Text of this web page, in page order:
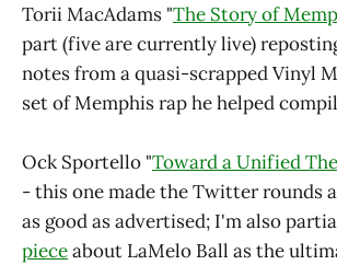
Torii MacAdams "The Story of
part (five are currently live)
notes from a quasi-scrapped Vinyl
set of Memphis rap he helped
Ock Sportello "Toward a Unified
- this one made the Twitter rounds
as good as advertised; I'm also
pieceabout LaMelo Ball as the